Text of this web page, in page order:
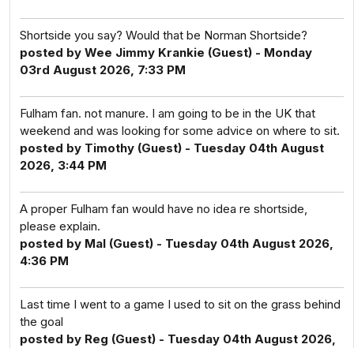
Shortside you say? Would that be Norman Shortside?
posted by Wee Jimmy Krankie (Guest) - Monday
03rd August 2026, 7:33 PM
Fulham fan. not manure. I am going to be in the UK that
weekend and was looking for some advice on where to sit.
posted by Timothy (Guest) - Tuesday 04th August
2026, 3:44 PM
A proper Fulham fan would have no idea re shortside,
please explain.
posted by Mal (Guest) - Tuesday 04th August 2026,
4:36 PM
Last time I went to a game I used to sit on the grass behind
the goal
posted by Reg (Guest) - Tuesday 04th August 2026,